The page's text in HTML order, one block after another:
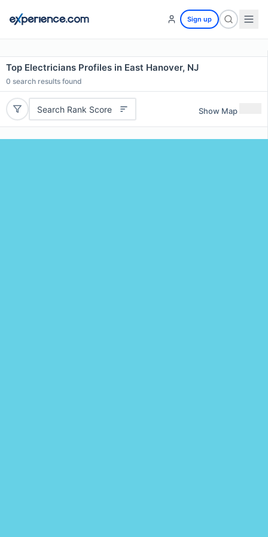
Sign up
Top Electricians Profiles in East Hanover, NJ
0 search results found
Search Rank Score Show Map